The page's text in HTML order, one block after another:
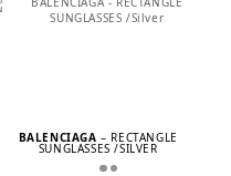
BALENCIAGA– RECTANGLE
SUNGLASSES /SILVER